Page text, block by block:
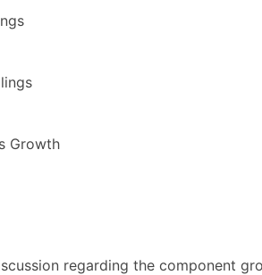
Growth
regarding the component